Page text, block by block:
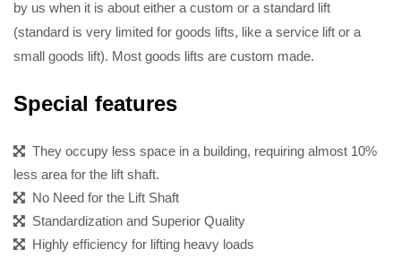
by us when it is about either a custom or a standard lift
(standard is very limited for goods lifts, like a service lift or a
small goods lift). Most goods lifts are custom made.
Special features
They occupy less space in a building, requiring almost 10%
less area for the lift shaft.
No Need for the Lift Shaft
Standardization and Superior Quality
Highly efficiency for lifting heavy loads